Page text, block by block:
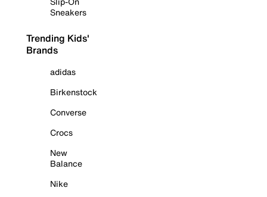
Sneakers
Trending Kids'
Brands
adidas
Birkenstock
Converse
Crocs
New
Balance
Nike